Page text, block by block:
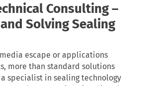
Consulting –
Solving Sealing
escape or applications
more than standard solutions
specialist in sealing technology